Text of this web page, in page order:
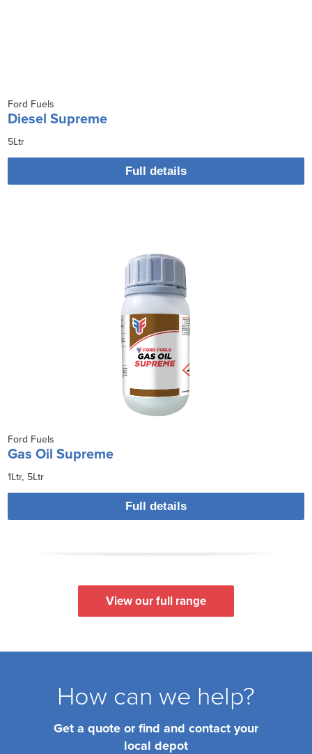
Ford Fuels
Diesel Supreme
5Ltr
Full details
Ford Fuels
Gas Oil Supreme
1Ltr 5Ltr
Full details
View our full range
How can we help?
Get a quote or find and contact your
local depot